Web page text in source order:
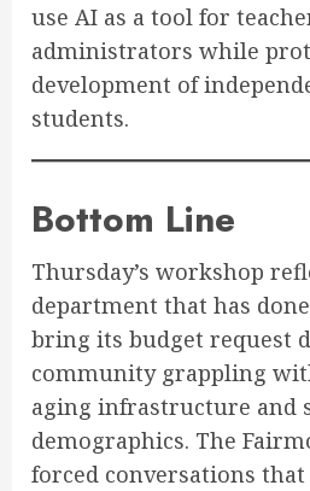
use AI as a tool for
administrators while
development of
students.
Bottom Line
Thursday’s workshop
department that has
bring its budget request
community grappling
aging infrastructure and
demographics. The
forced conversations